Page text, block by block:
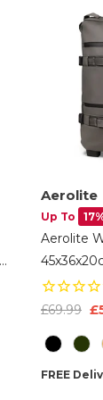
Aerolite
Up To
Aerolite
Cabin
With 2
Dark
£69.99
Colour
FREE